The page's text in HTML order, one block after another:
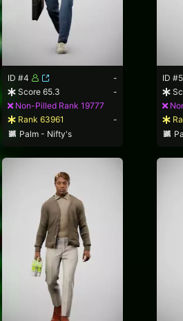
ID #4
-
Score 65.3
-
Non-Pilled Rank 19777
Rank 63961
-
Palm - Nifty's
ID #5